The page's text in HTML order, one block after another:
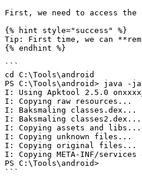
First, we need to access
{% hint style="success" %}
Tip: First time, we can
{% endhint %}
```
cd C:\Tools\android
PS C:\Tools\android> java -
I: Using Apktool 2.5.0
I: Copying raw resources...
I: Baksmaling classes.dex...
I: Baksmaling classes2.dex...
I: Copying assets and libs...
I: Copying unknown files...
I: Copying original files...
I: Copying META-INF/
PS C:\Tools\android>
```